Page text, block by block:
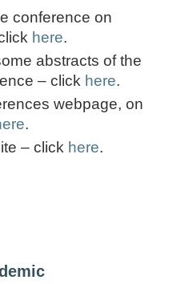
conference on
here.
abstracts of the
– click here.
webpage, on
.
– click here.